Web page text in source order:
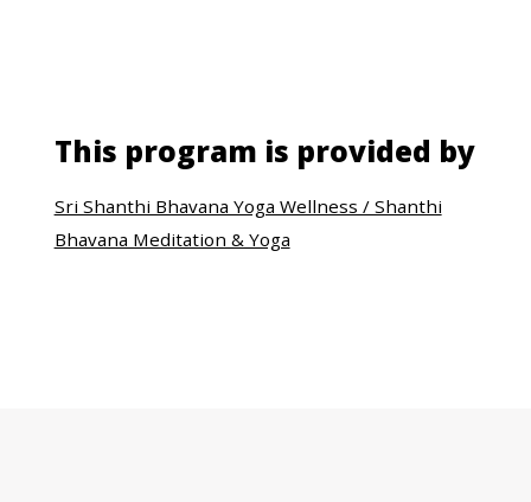
This program is provided by
Sri Shanthi Bhavana Yoga Wellness / Shanthi
Bhavana Meditation & Yoga